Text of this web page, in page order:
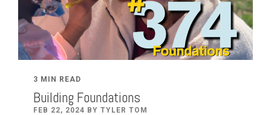
3 MIN READ
Building Foundations
FEB 22, 2024 BY TYLER TOM